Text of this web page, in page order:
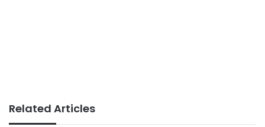
Related Articles